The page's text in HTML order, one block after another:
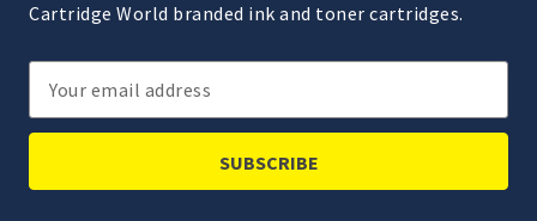
Cartridge World branded ink and toner cartridges.
Email
Address